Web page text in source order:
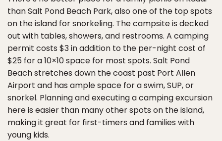
than Salt Pond Beach Park, also one of the top spots
on the island for snorkeling. The campsite is decked
out with tables, showers, and restrooms. A camping
permit costs $3 in addition to the per-night cost of
$25 for a 10×10 space for most spots. Salt Pond
Beach stretches down the coast past Port Allen
Airport and has ample space for a swim, SUP, or
snorkel. Planning and executing a camping excursion
here is easier than many other spots on the island,
making it great for first-timers and families with
young kids.